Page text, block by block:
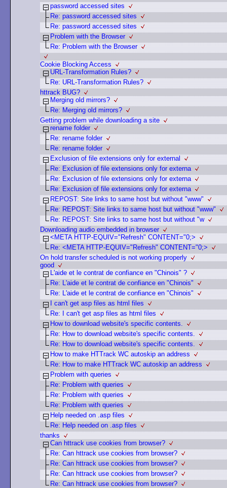
password accessed sites
Re: password accessed sites
Re: password accessed sites
Problem with the Browser
Re: Problem with the Browser
Cookie Blocking Access
URL-Transformation Rules?
Re: URL-Transformation Rules?
httrack BUG?
Merging old mirrors?
Re: Merging old mirrors?
Getting problem while downloading a site
rename folder
Re: rename folder
Re: rename folder
Exclusion of file extensions only for external
Re: Exclusion of file extensions only for externa
Re: Exclusion of file extensions only for externa
Re: Exclusion of file extensions only for externa
REPOST: Site links to same host but without "www"
Re: REPOST: Site links to same host but without "www"
Re: REPOST: Site links to same host but without "w
Downloading audio embedded in browser
<META HTTP-EQUIV="Refresh" CONTENT="0;>
Re: <META HTTP-EQUIV="Refresh" CONTENT="0;>
On hold transfer scheduled is not working properly
good
L'aide et le contrat de confiance en "Chinois" ?
Re: L'aide et le contrat de confiance en "Chinois"
Re: L'aide et le contrat de confiance en "Chinois"
I can't get asp files as html files
Re: I can't get asp files as html files
How to download website's specific contents.
Re: How to download website's specific contents.
Re: How to download website's specific contents.
How to make HTTrack WC autoskip an address
Re: How to make HTTrack WC autoskip an address
Problem with queries
Re: Problem with queries
Re: Problem with queries
Re: Problem with queries
Help needed on .asp files
Re: Help needed on .asp files
thanks
Can httrack use cookies from browser?
Re: Can httrack use cookies from browser?
Re: Can httrack use cookies from browser?
Re: Can httrack use cookies from browser?
Re: Can httrack use cookies from browser?